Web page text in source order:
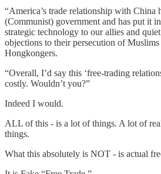
“America’s trade relationship with China
(Communist) government and has put it
strategic technology to our allies and
objections to their persecution of
Hongkongers.
“Overall, I’d say this ‘free-trading
costly. Wouldn’t you?”
Indeed I would.
ALL of this - is a lot of things. A lot of
things.
What this absolutely is NOT - is actual